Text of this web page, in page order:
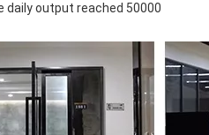
daily output reached 50000